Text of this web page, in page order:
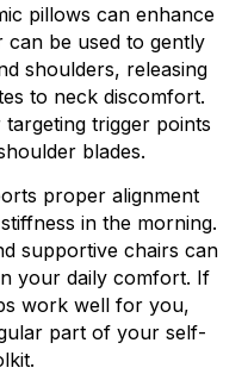
pillows can enhance
be used to gently
shoulders, releasing
to neck discomfort.
trigger points
blades.
proper alignment
in the morning.
supportive chairs can
your daily comfort. If
work well for you,
part of your self-